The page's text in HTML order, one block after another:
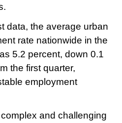
data, the average urban
rate nationwide in the
5.2 percent, down 0.1
the first quarter,
employment
and challenging